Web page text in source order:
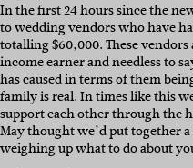
In the first 24 hours since the
to wedding vendors who have
totalling $60,000. These
income earner and needless to
has caused in terms of them
family is real. In times like this
support each other through the
May thought we’d put together
weighing up what to do about